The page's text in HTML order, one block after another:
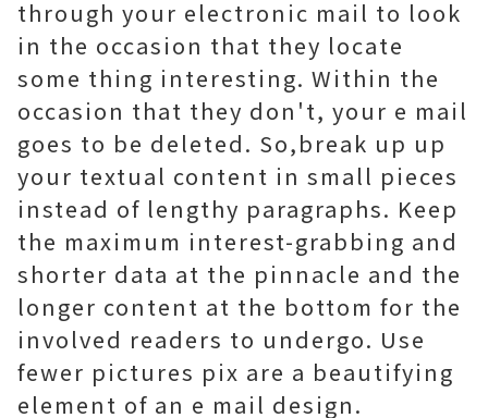
through your electronic mail to look
in the occasion that they locate
some thing interesting. Within the
occasion that they don't, your e mail
goes to be deleted. So,break up up
your textual content in small pieces
instead of lengthy paragraphs. Keep
the maximum interest-grabbing and
shorter data at the pinnacle and the
longer content at the bottom for the
involved readers to undergo. Use
fewer pictures pix are a beautifying
element of an e mail design.